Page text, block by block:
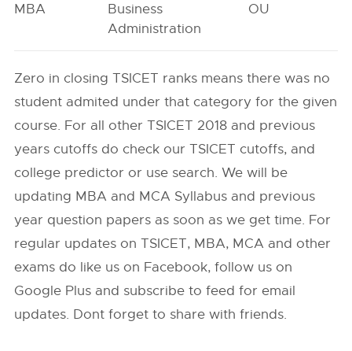
MBA
Business
Administration
OU
Zero in closing TSICET ranks means there was no
student admited under that category for the given
course. For all other TSICET 2018 and previous
years cutoffs do check our TSICET cutoffs, and
college predictor or use search. We will be
updating MBA and MCA Syllabus and previous
year question papers as soon as we get time. For
regular updates on TSICET, MBA, MCA and other
exams do like us on Facebook, follow us on
Google Plus and subscribe to feed for email
updates. Dont forget to share with friends.